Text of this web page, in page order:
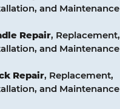
and Maintenance
Repair, Replacement,
and Maintenance
Repair, Replacement,
and Maintenance